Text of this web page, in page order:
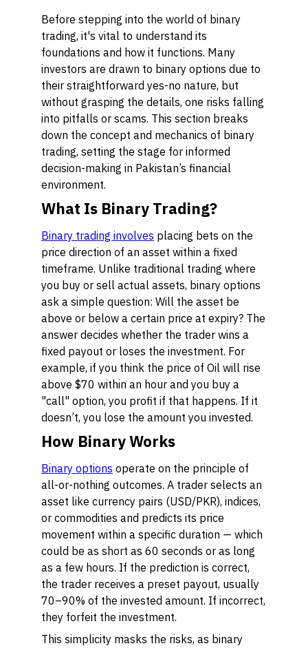
Before stepping into the world of binary
trading, it's vital to understand its
foundations and how it functions. Many
investors are drawn to binary options due to
their straightforward yes-no nature, but
without grasping the details, one risks falling
into pitfalls or scams. This section breaks
down the concept and mechanics of binary
trading, setting the stage for informed
decision-making in Pakistan’s financial
environment.
What Is Binary Trading?
Binary trading involves placing bets on the
price direction of an asset within a fixed
timeframe. Unlike traditional trading where
you buy or sell actual assets, binary options
ask a simple question: Will the asset be
above or below a certain price at expiry? The
answer decides whether the trader wins a
fixed payout or loses the investment. For
example, if you think the price of Oil will rise
above $70 within an hour and you buy a
"call" option, you profit if that happens. If it
doesn’t, you lose the amount you invested.
How Binary Works
Binary options operate on the principle of
all-or-nothing outcomes. A trader selects an
asset like currency pairs (USD/PKR), indices,
or commodities and predicts its price
movement within a specific duration — which
could be as short as 60 seconds or as long
as a few hours. If the prediction is correct,
the trader receives a preset payout, usually
70–90% of the invested amount. If incorrect,
they forfeit the investment.
This simplicity masks the risks, as binary